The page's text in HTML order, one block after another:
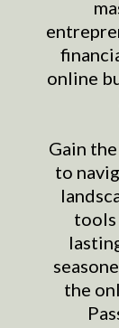
online
Gain
to
tools
the